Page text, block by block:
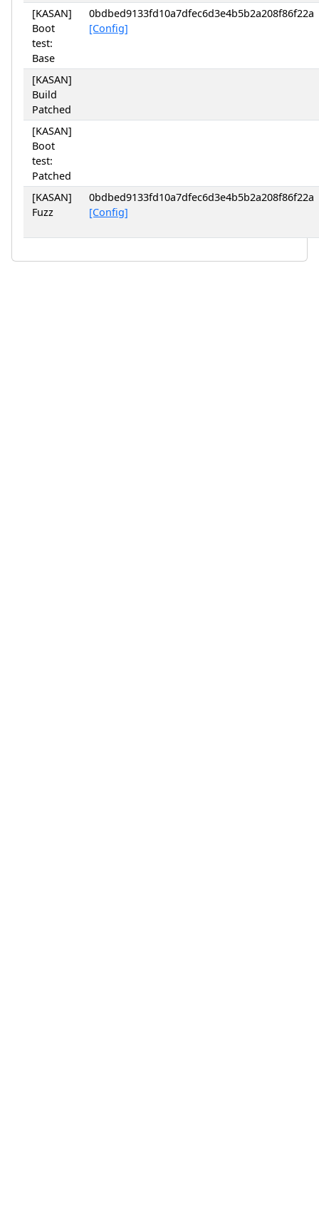
[KASAN]
Boot
test:
Base
0bdbed9133fd10a7dfec6d3e4b5b2a208f86f22a
[Config]
[KASAN]
Build
Patched
[KASAN]
Boot
test:
Patched
[KASAN]
Fuzz
0bdbed9133fd10a7dfec6d3e4b5b2a208f86f22a
[Config]